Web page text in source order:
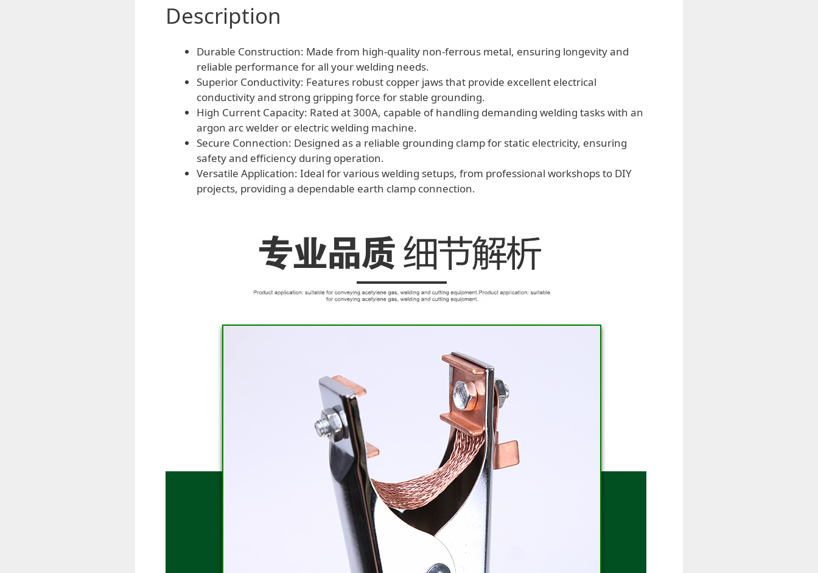
Grounding
Description
Durable Construction: Made from high-quality non-ferrous metal, ensuring longevity and
reliable performance for all your welding needs.
Superior Conductivity: Features robust copper jaws that provide excellent electrical
conductivity and strong gripping force for stable grounding.
High Current Capacity: Rated at 300A, capable of handling demanding welding tasks with an
argon arc welder or electric welding machine.
Secure Connection: Designed as a reliable grounding clamp for static electricity, ensuring
safety and efficiency during operation.
Versatile Application: Ideal for various welding setups, from professional workshops to DIY
projects, providing a dependable earth clamp connection.